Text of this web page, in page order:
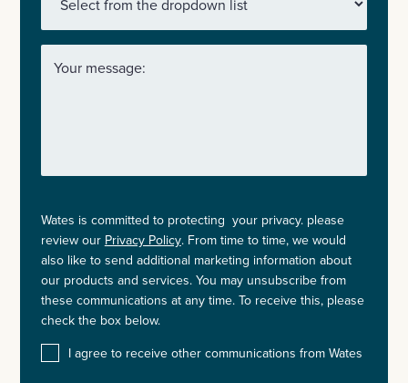
Your message:
Wates is committed to protecting your privacy. please
review our Privacy Policy. From time to time, we would
also like to send additional marketing information about
our products and services. You may unsubscribe from
these communications at any time. To receive this, please
check the box below.
I agree to receive other communications from Wates